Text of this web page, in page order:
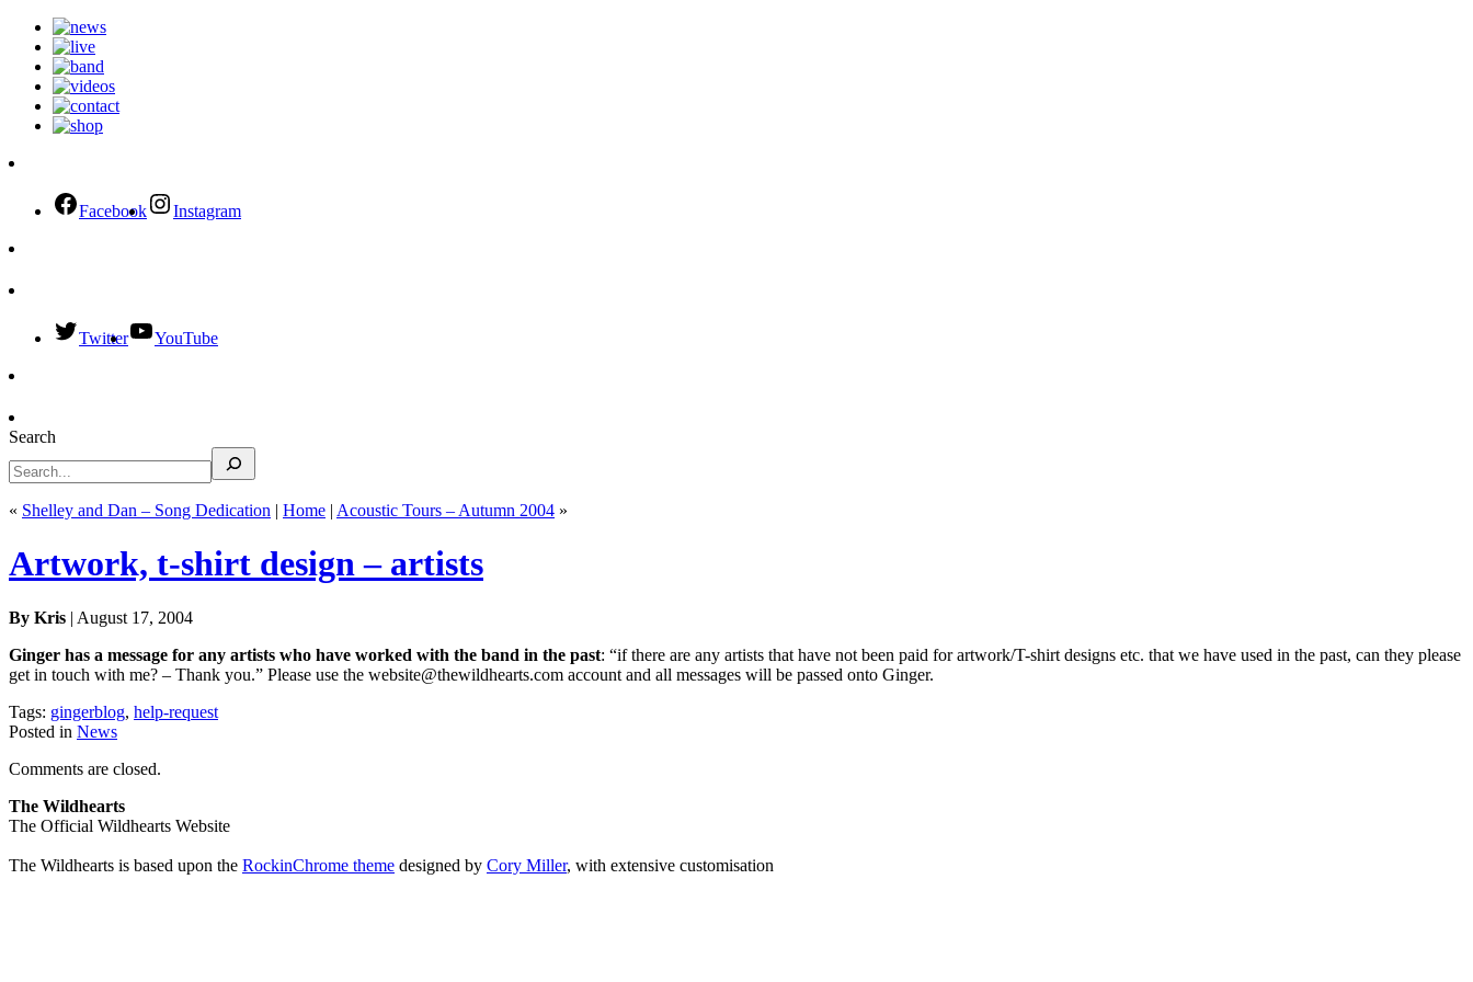
Facebook Instagram
Twitter YouTube
Search
« Shelley and Dan – Song Dedication | Home | Acoustic Tours – Autumn 2004 »
Artwork, t-shirt design – artists
By Kris | August 17, 2004
Ginger has a message for any artists who have worked with the band in the past: “if there are any artists that have not been paid for artwork/T-shirt designs etc. that we have used in the past, can they please
get in touch with me? – Thank you.” Please use the website@thewildhearts.com account and all messages will be passed onto Ginger.
Tags: gingerblog, help-request
Posted in News
Comments are closed.
The Wildhearts
The Official Wildhearts Website
The Wildhearts is based upon the RockinChrome theme designed by Cory Miller, with extensive customisation